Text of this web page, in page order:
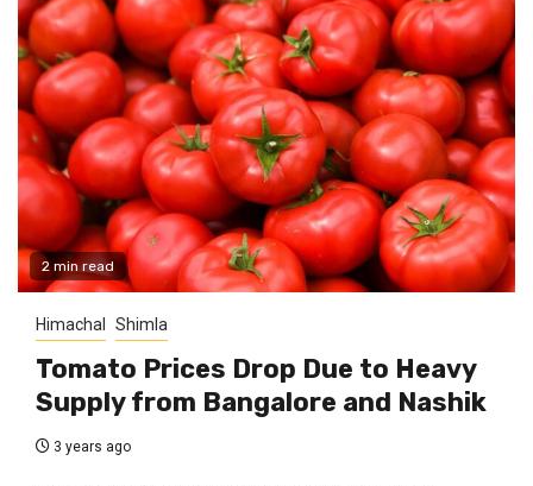
2 min read
Himachal Shimla
Tomato Prices Drop Due to Heavy
Supply from Bangalore and Nashik
3 years ago